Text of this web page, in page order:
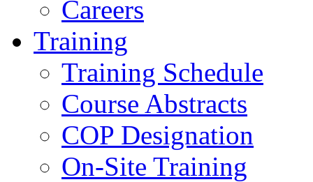
Careers
Training
Training Schedule
Course Abstracts
COP Designation
On-Site Training